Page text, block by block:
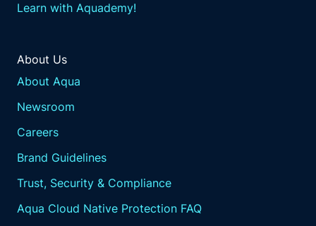
Learn with Aquademy!
About Us
About Aqua
Newsroom
Careers
Brand Guidelines
Trust, Security & Compliance
Aqua Cloud Native Protection FAQ